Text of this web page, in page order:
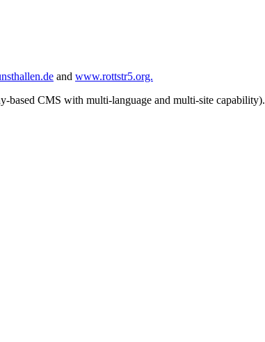
and www.rottstr5.org.
based CMS with multi-language and multi-site capability).